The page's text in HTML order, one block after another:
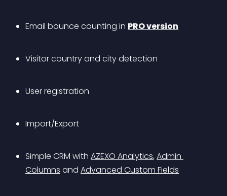
Email bounce counting in PRO version
Visitor country and city detection
User registration
Import/Export
Simple CRM with AZEXO Analytics, Admin
Columns and Advanced Custom Fields